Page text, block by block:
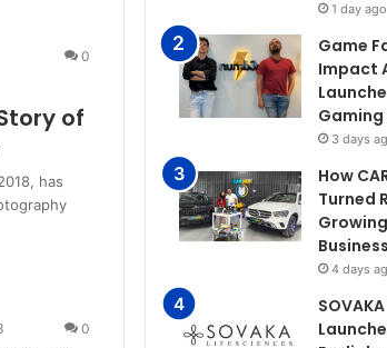
0
of
has
0
1 day ago
Game
Impact
3 days
How
Turned
Business
4 days